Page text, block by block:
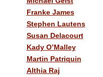
Franke James
Stephen Lautens
Susan Delacourt
Kady O’Malley
Martin Patriquin
Althia Raj